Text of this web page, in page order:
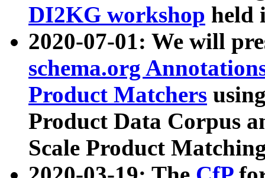
DI2KG workshop held
2020-07-01: We will
schema.org
Product Matchers
Product Data Corpus
Scale Product